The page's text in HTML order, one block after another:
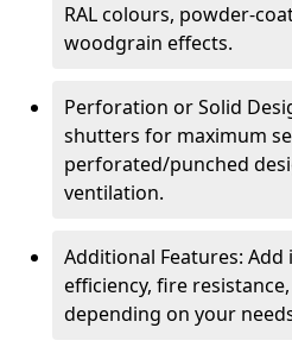
RAL colours, powder-
woodgrain effects.
Perforation or Solid
shutters for maximum
perforated/punched
ventilation.
Additional Features:
efficiency, fire
depending on your